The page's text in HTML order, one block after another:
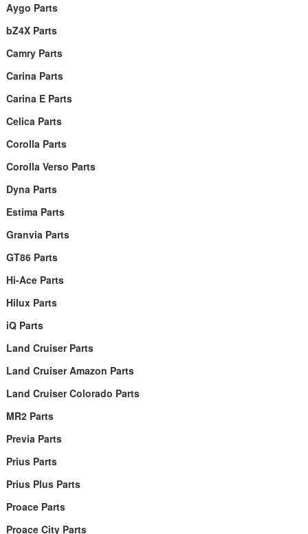
Aygo Parts
bZ4X Parts
Camry Parts
Carina Parts
Carina E Parts
Celica Parts
Corolla Parts
Corolla Verso Parts
Dyna Parts
Estima Parts
Granvia Parts
GT86 Parts
Hi-Ace Parts
Hilux Parts
iQ Parts
Land Cruiser Parts
Land Cruiser Amazon Parts
Land Cruiser Colorado Parts
MR2 Parts
Previa Parts
Prius Parts
Prius Plus Parts
Proace Parts
Proace City Parts